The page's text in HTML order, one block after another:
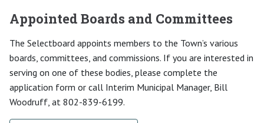
Appointed Boards and Committees
The Selectboard appoints members to the Town’s various
boards, committees, and commissions. If you are interested in
serving on one of these bodies, please complete the
application form or call Interim Municipal Manager, Bill
Woodruff, at 802-839-6199.